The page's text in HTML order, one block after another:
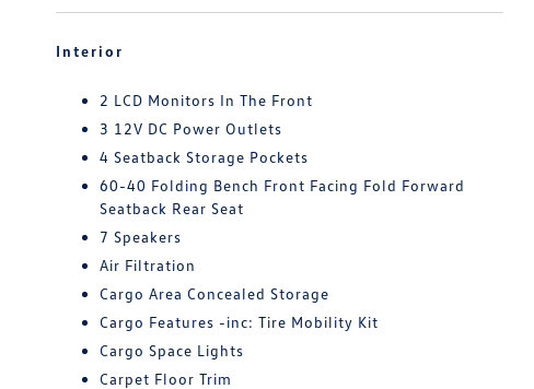
Interior
2 LCD Monitors In The Front
3 12V DC Power Outlets
4 Seatback Storage Pockets
60-40 Folding Bench Front Facing Fold Forward
Seatback Rear Seat
7 Speakers
Air Filtration
Cargo Area Concealed Storage
Cargo Features -inc: Tire Mobility Kit
Cargo Space Lights
Carpet Floor Trim